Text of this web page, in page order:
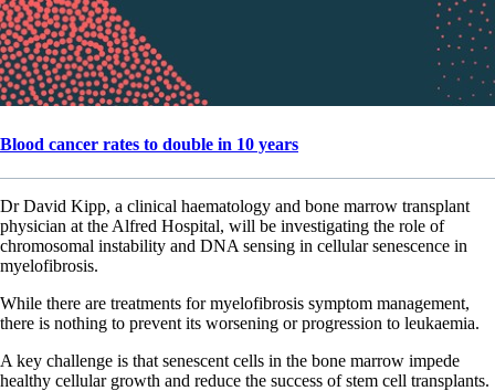
Blood cancer rates to double in 10 years
Dr David Kipp, a clinical haematology and bone marrow transplant
physician at the Alfred Hospital, will be investigating the role of
chromosomal instability and DNA sensing in cellular senescence in
myelofibrosis.
While there are treatments for myelofibrosis symptom management,
there is nothing to prevent its worsening or progression to leukaemia.
A key challenge is that senescent cells in the bone marrow impede
healthy cellular growth and reduce the success of stem cell transplants.